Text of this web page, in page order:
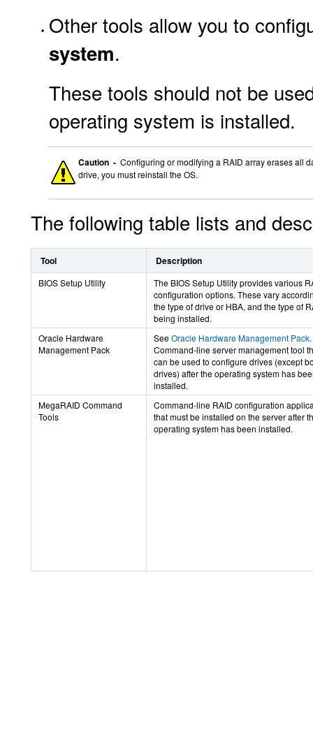
Other tools allow you to
system.
These tools should not be
operating system is installed.
Caution - Configuring or modifying a RAID array erases all
drive, you must reinstall the OS.
The following table lists and
Tool Description
BIOS Setup Utility
The BIOS Setup Utility provides various
configuration options. These vary
the type of drive or HBA, and the type of
being installed.
Oracle Hardware
Management Pack
SeeOracle Hardware Management Pack.
Command-line server management tool
can be used to configure drives (except
drives) after the operating system has
installed.
MegaRAID Command
Tools
Command-line RAID configuration
that must be installed on the server after
operating system has been installed.